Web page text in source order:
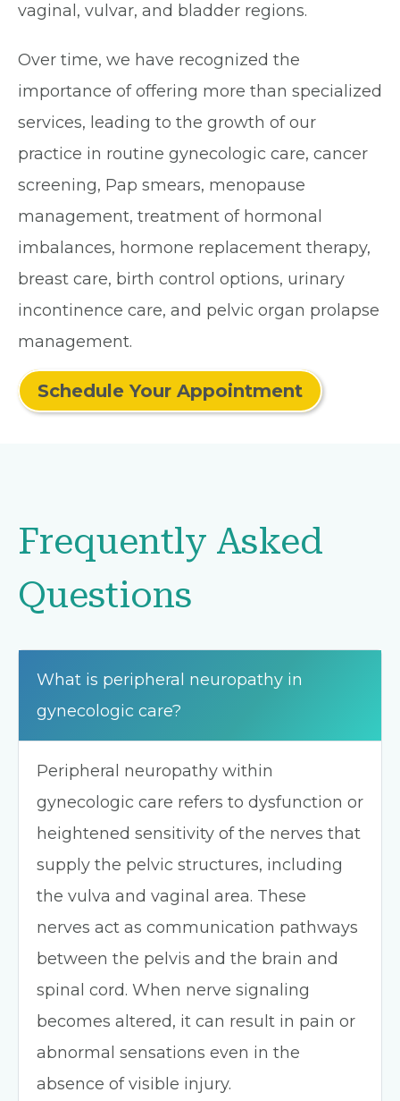
vaginal, vulvar, and bladder regions.
Over time, we have recognized the
importance of offering more than specialized
services, leading to the growth of our
practice in routine gynecologic care, cancer
screening, Pap smears, menopause
management, treatment of hormonal
imbalances, hormone replacement therapy,
breast care, birth control options, urinary
incontinence care, and pelvic organ prolapse
management.
Schedule Your Appointment
Frequently Asked
Questions
What is peripheral neuropathy in
gynecologic care?
Peripheral neuropathy within
gynecologic care refers to dysfunction or
heightened sensitivity of the nerves that
supply the pelvic structures, including
the vulva and vaginal area. These
nerves act as communication pathways
between the pelvis and the brain and
spinal cord. When nerve signaling
becomes altered, it can result in pain or
abnormal sensations even in the
absence of visible injury.